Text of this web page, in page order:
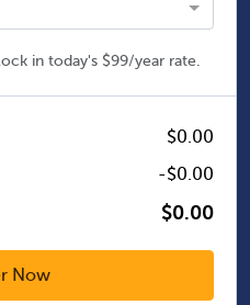
in today's $99/year rate.
$0.00
-$0.00
$0.00